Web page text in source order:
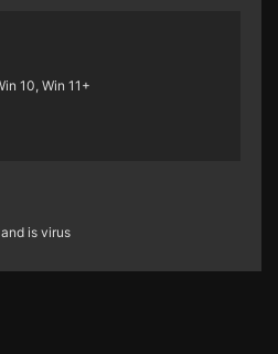
10, Win 11+
is virus